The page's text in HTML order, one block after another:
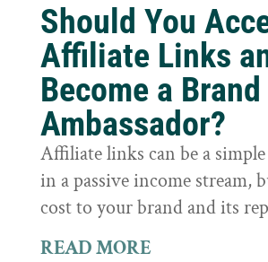
Should You
Affiliate Links
Become a Brand
Ambassador?
Affiliate links can be a
in a passive income stream,
cost to your brand and its
READ MORE